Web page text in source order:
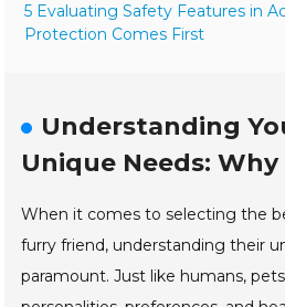
5 Evaluating Safety Features in
Protection Comes First
Understanding
Unique Needs:
When it comes to selecting the
furry friend, understanding their
paramount. Just like humans,